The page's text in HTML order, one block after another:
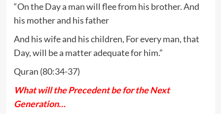
“On the Day a man will flee from his brother. And
his mother and his father
And his wife and his children, For every man, that
Day, will be a matter adequate for him.”
Quran (80:34-37)
What will the Precedent be for the Next
Generation…